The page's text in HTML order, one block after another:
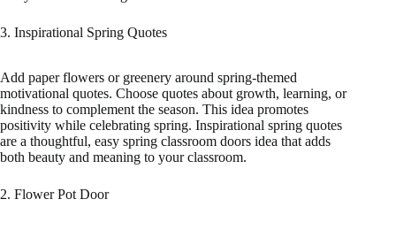
3. Inspirational Spring Quotes
Add paper flowers or greenery around spring-themed
motivational quotes. Choose quotes about growth, learning, or
kindness to complement the season. This idea promotes
positivity while celebrating spring. Inspirational spring quotes
are a thoughtful, easy spring classroom doors idea that adds
both beauty and meaning to your classroom.
2. Flower Pot Door